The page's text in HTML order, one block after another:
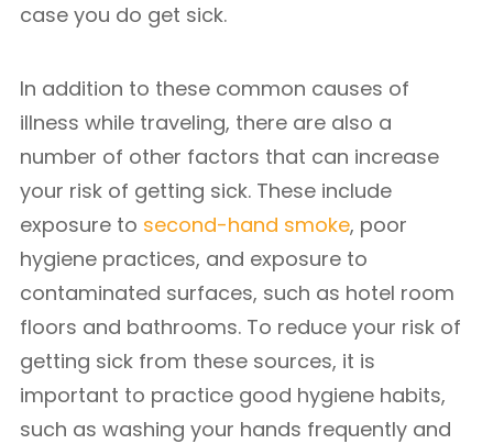
case you do get sick.
In addition to these common causes of
illness while traveling, there are also a
number of other factors that can increase
your risk of getting sick. These include
exposure to second-hand smoke, poor
hygiene practices, and exposure to
contaminated surfaces, such as hotel room
floors and bathrooms. To reduce your risk of
getting sick from these sources, it is
important to practice good hygiene habits,
such as washing your hands frequently and